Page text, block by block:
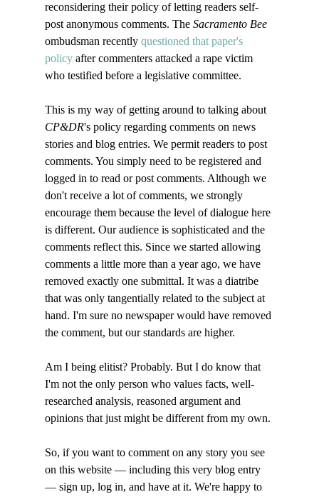
reconsidering their policy of letting readers self-
post anonymous comments. The Sacramento Bee
ombudsman recently questioned that paper's
policy after commenters attacked a rape victim
who testified before a legislative committee.
This is my way of getting around to talking about
CP&DR's policy regarding comments on news
stories and blog entries. We permit readers to post
comments. You simply need to be registered and
logged in to read or post comments. Although we
don't receive a lot of comments, we strongly
encourage them because the level of dialogue here
is different. Our audience is sophisticated and the
comments reflect this. Since we started allowing
comments a little more than a year ago, we have
removed exactly one submittal. It was a diatribe
that was only tangentially related to the subject at
hand. I'm sure no newspaper would have removed
the comment, but our standards are higher.
Am I being elitist? Probably. But I do know that
I'm not the only person who values facts, well-
researched analysis, reasoned argument and
opinions that just might be different from my own.
So, if you want to comment on any story you see
on this website — including this very blog entry
— sign up, log in, and have at it. We're happy to